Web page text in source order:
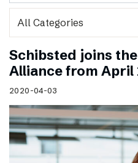
Schibsted joins
Alliance from April
2020-04-03